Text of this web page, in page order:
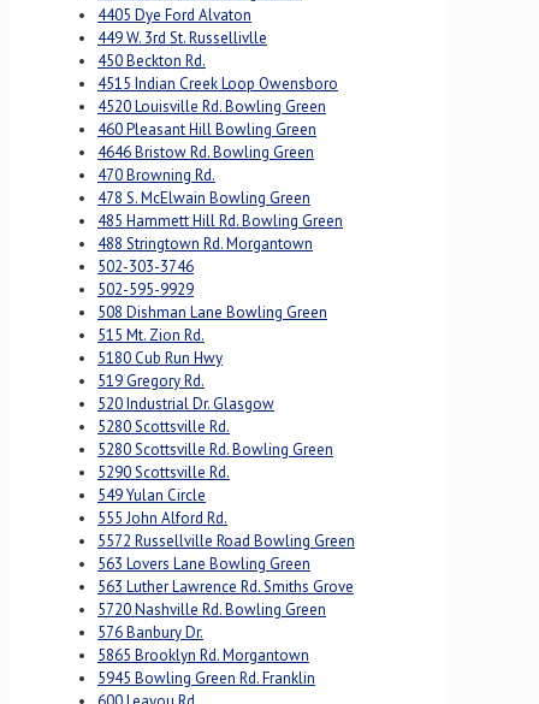
4405 Dye Ford Alvaton
449 W. 3rd St. Russellivlle
450 Beckton Rd.
4515 Indian Creek Loop Owensboro
4520 Louisville Rd. Bowling Green
460 Pleasant Hill Bowling Green
4646 Bristow Rd. Bowling Green
470 Browning Rd.
478 S. McElwain Bowling Green
485 Hammett Hill Rd. Bowling Green
488 Stringtown Rd. Morgantown
502-303-3746
502-595-9929
508 Dishman Lane Bowling Green
515 Mt. Zion Rd.
5180 Cub Run Hwy
519 Gregory Rd.
520 Industrial Dr. Glasgow
5280 Scottsville Rd.
5280 Scottsville Rd. Bowling Green
5290 Scottsville Rd.
549 Yulan Circle
555 John Alford Rd.
5572 Russellville Road Bowling Green
563 Lovers Lane Bowling Green
563 Luther Lawrence Rd. Smiths Grove
5720 Nashville Rd. Bowling Green
576 Banbury Dr.
5865 Brooklyn Rd. Morgantown
5945 Bowling Green Rd. Franklin